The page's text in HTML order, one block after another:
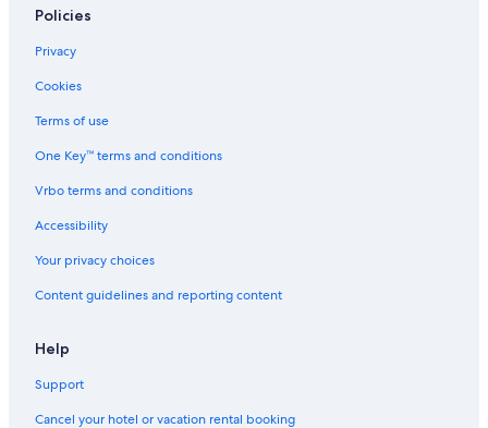
Policies
Privacy
Cookies
Terms of use
One Key™ terms and conditions
Vrbo terms and conditions
Accessibility
Your privacy choices
Content guidelines and reporting content
Help
Support
Cancel your hotel or vacation rental booking